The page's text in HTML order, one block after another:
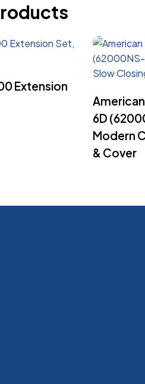
Extension
6D
Modern
& Cover